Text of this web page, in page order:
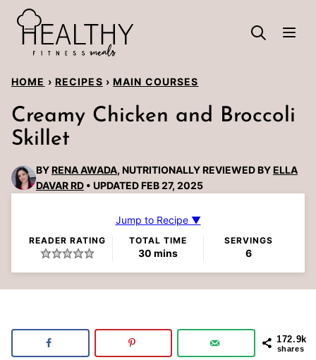
Skip
content
HOME › RECIPES › MAIN COURSES
Creamy Chicken and Broccoli
Skillet
BYRENA AWADA, NUTRITIONALLY REVIEWED BYELLA
DAVAR RD
UPDATED FEB 27, 2025
Jump to Recipe ▼
READER RATING TOTAL TIME
30minutes
mins
SERVINGS
6
172.9k
shares